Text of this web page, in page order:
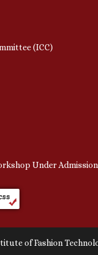
(ICC)
Under
of Fashion